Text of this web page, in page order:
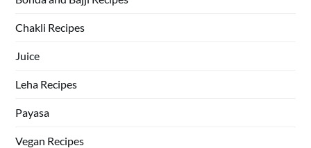
Chakli Recipes
Juice
Leha Recipes
Payasa
Vegan Recipes